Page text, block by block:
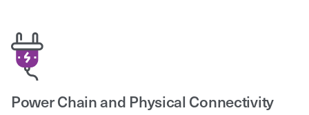
Power Chain and Physical Connectivity